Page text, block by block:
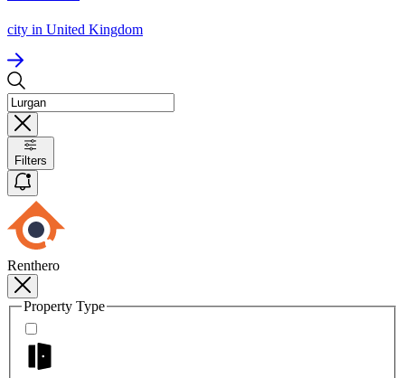
city in United Kingdom
Filters
Renthero
Property Type